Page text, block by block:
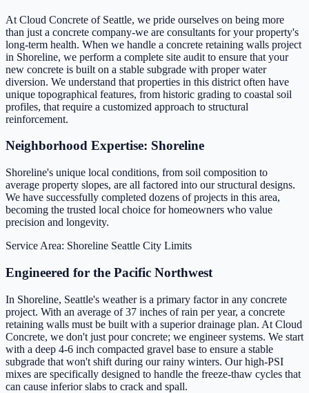
At Cloud Concrete of Seattle, we pride ourselves on being more
than just a concrete company-we are consultants for your property's
long-term health. When we handle a concrete retaining walls project
in Shoreline, we perform a complete site audit to ensure that your
new concrete is built on a stable subgrade with proper water
diversion. We understand that properties in this district often have
unique topographical features, from historic grading to coastal soil
profiles, that require a customized approach to structural
reinforcement.
Neighborhood Expertise: Shoreline
Shoreline's unique local conditions, from soil composition to
average property slopes, are all factored into our structural designs.
We have successfully completed dozens of projects in this area,
becoming the trusted local choice for homeowners who value
precision and longevity.
Service Area: Shoreline Seattle City Limits
Engineered for the Pacific Northwest
In Shoreline, Seattle's weather is a primary factor in any concrete
project. With an average of 37 inches of rain per year, a concrete
retaining walls must be built with a superior drainage plan. At Cloud
Concrete, we don't just pour concrete; we engineer systems. We start
with a deep 4-6 inch compacted gravel base to ensure a stable
subgrade that won't shift during our rainy winters. Our high-PSI
mixes are specifically designed to handle the freeze-thaw cycles that
can cause inferior slabs to crack and spall.